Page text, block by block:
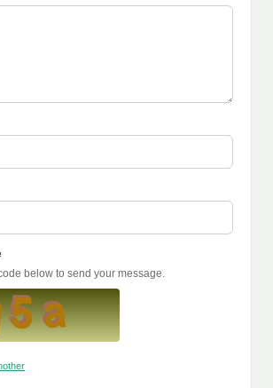
below to send your message.